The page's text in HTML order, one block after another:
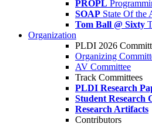
PROPL
SOAP State Of the
Tom Ball @ Sixty
Organization
PLDI 2026
Organizing
AV Committee
Track Committees
PLDI Research
Student Research
Research Artifacts
Contributors